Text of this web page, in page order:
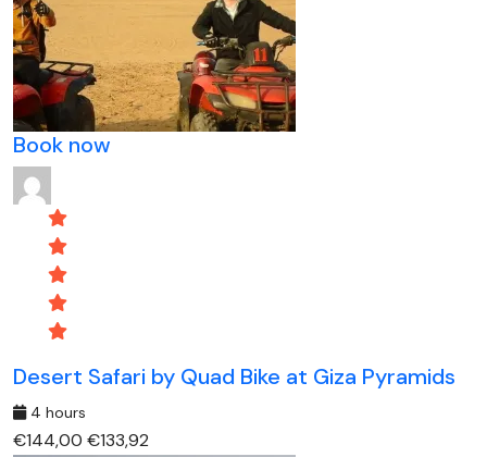
Book now
Desert Safari by Quad Bike at Giza Pyramids
4 hours
€144,00 €133,92